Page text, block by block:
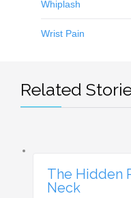
Whiplash
Wrist Pain
Related
The Hidden
Neck